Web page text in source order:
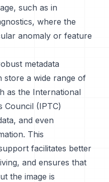
such as in
where the
anomaly or feature
metadata
store a wide range of
as the International
Council (IPTC)
and even
This
facilitates better
and ensures that
the image is